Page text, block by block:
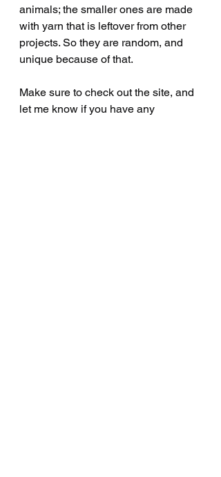
animals; the smaller ones are made
with yarn that is leftover from other
projects. So they are random, and
unique because of that.
Make sure to check out the site, and
let me know if you have any